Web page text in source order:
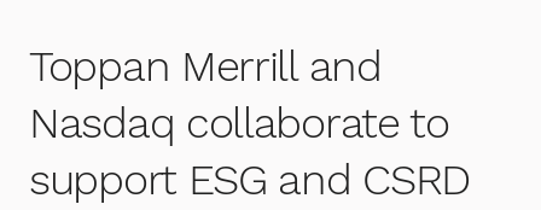
Toppan Merrill and
Nasdaq collaborate to
support ESG and CSRD